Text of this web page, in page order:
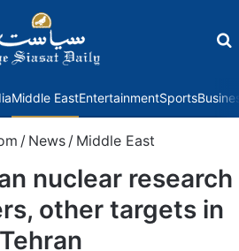
Middle EastEntertainmentSports
/ News / Middle East
nuclear research
other targets in
Tehran